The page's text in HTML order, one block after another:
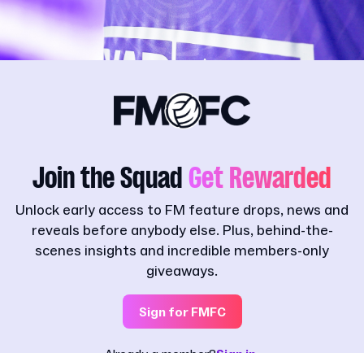
Join the Squad Get Rewarded
Unlock early access to FM feature drops, news and
reveals before anybody else. Plus, behind-the-
scenes insights and incredible members-only
giveaways.
Sign for FMFC